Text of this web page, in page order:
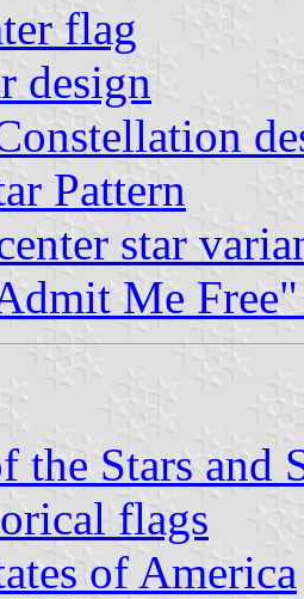
flag
design
Pattern
star
Me
the Stars and
flags
of America